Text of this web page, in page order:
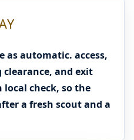
as automatic. access,
and exit
check, so the
a fresh scout and a